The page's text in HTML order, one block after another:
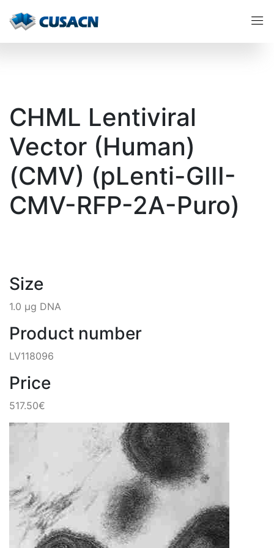
CHML Lentiviral
Vector (Human)
(CMV) (pLenti-GIII-
CMV-RFP-2A-Puro)
Size
1.0 µg DNA
Product number
LV118096
Price
517.50€